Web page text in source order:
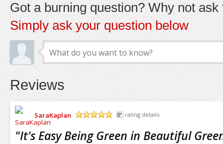
Got a burning question? Why not ask
Simply ask your question below
Reviews
SaraKaplan
rating details
"It's Easy Being Green in Beautiful